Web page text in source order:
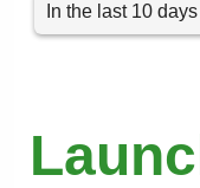
In the last 10